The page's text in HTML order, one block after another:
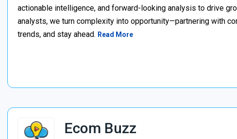
actionable intelligence, and forward-looking analysis to drive
analysts, we turn complexity into opportunity—partnering with
trends, and stay ahead. Read More
Ecom Buzz